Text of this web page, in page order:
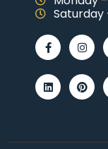
Saturday